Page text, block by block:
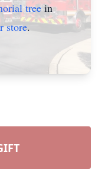
treein
store.